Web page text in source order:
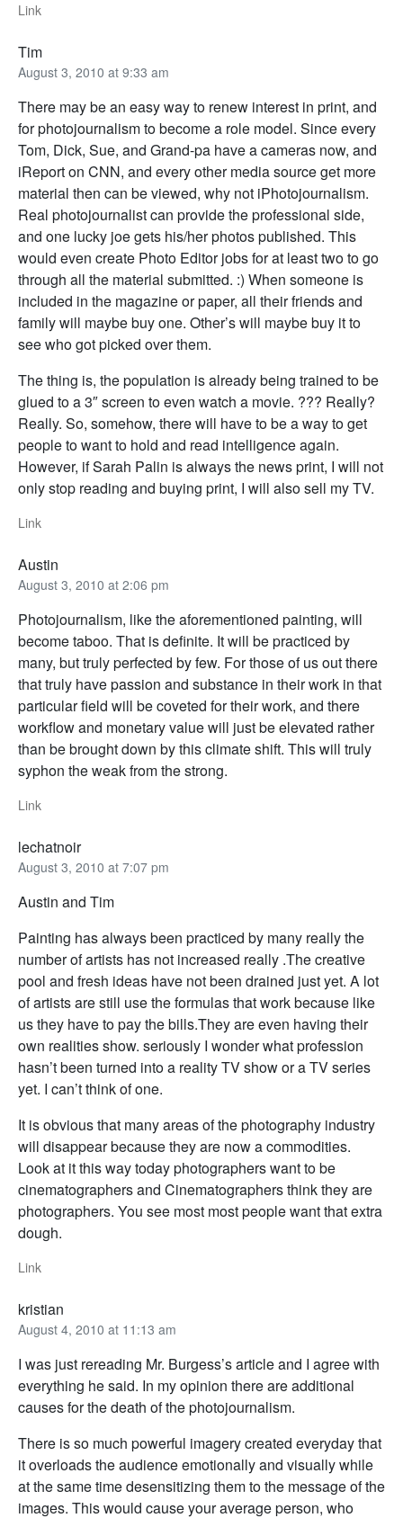
Link
Tim
August 3, 2010 at 9:33 am
There may be an easy way to renew interest in print, and
for photojournalism to become a role model. Since every
Tom, Dick, Sue, and Grand-pa have a cameras now, and
iReport on CNN, and every other media source get more
material then can be viewed, why not iPhotojournalism.
Real photojournalist can provide the professional side,
and one lucky joe gets his/her photos published. This
would even create Photo Editor jobs for at least two to go
through all the material submitted. :) When someone is
included in the magazine or paper, all their friends and
family will maybe buy one. Other’s will maybe buy it to
see who got picked over them.
The thing is, the population is already being trained to be
glued to a 3″ screen to even watch a movie. ??? Really?
Really. So, somehow, there will have to be a way to get
people to want to hold and read intelligence again.
However, if Sarah Palin is always the news print, I will not
only stop reading and buying print, I will also sell my TV.
Link
Austin
August 3, 2010 at 2:06 pm
Photojournalism, like the aforementioned painting, will
become taboo. That is definite. It will be practiced by
many, but truly perfected by few. For those of us out there
that truly have passion and substance in their work in that
particular field will be coveted for their work, and there
workflow and monetary value will just be elevated rather
than be brought down by this climate shift. This will truly
syphon the weak from the strong.
Link
lechatnoir
August 3, 2010 at 7:07 pm
Austin and Tim
Painting has always been practiced by many really the
number of artists has not increased really .The creative
pool and fresh ideas have not been drained just yet. A lot
of artists are still use the formulas that work because like
us they have to pay the bills.They are even having their
own realities show. seriously I wonder what profession
hasn’t been turned into a reality TV show or a TV series
yet. I can’t think of one.
It is obvious that many areas of the photography industry
will disappear because they are now a commodities.
Look at it this way today photographers want to be
cinematographers and Cinematographers think they are
photographers. You see most most people want that extra
dough.
Link
kristian
August 4, 2010 at 11:13 am
I was just rereading Mr. Burgess’s article and I agree with
everything he said. In my opinion there are additional
causes for the death of the photojournalism.
There is so much powerful imagery created everyday that
it overloads the audience emotionally and visually while
at the same time desensitizing them to the message of the
images. This would cause your average person, who